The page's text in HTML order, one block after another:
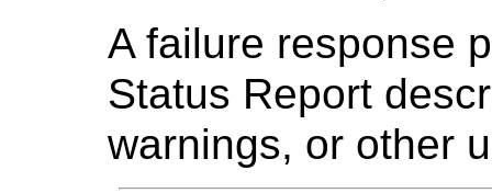
A failure response
Status Report
warnings, or other